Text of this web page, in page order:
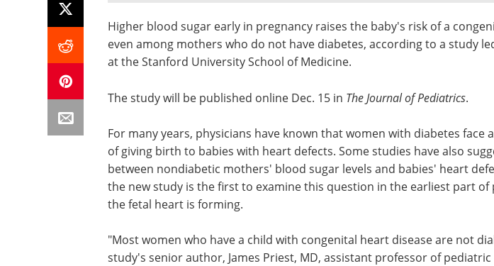
Higher blood sugar early in pregnancy raises the baby's risk of a
even among mothers who do not have diabetes, according to a study
at the Stanford University School of Medicine.
The study will be published online Dec. 15 in The Journal of Pediatrics.
For many years, physicians have known that women with diabetes face
of giving birth to babies with heart defects. Some studies have also
between nondiabetic mothers' blood sugar levels and babies' heart
the new study is the first to examine this question in the earliest part of
the fetal heart is forming.
"Most women who have a child with congenital heart disease are not
study's senior author, James Priest, MD, assistant professor of